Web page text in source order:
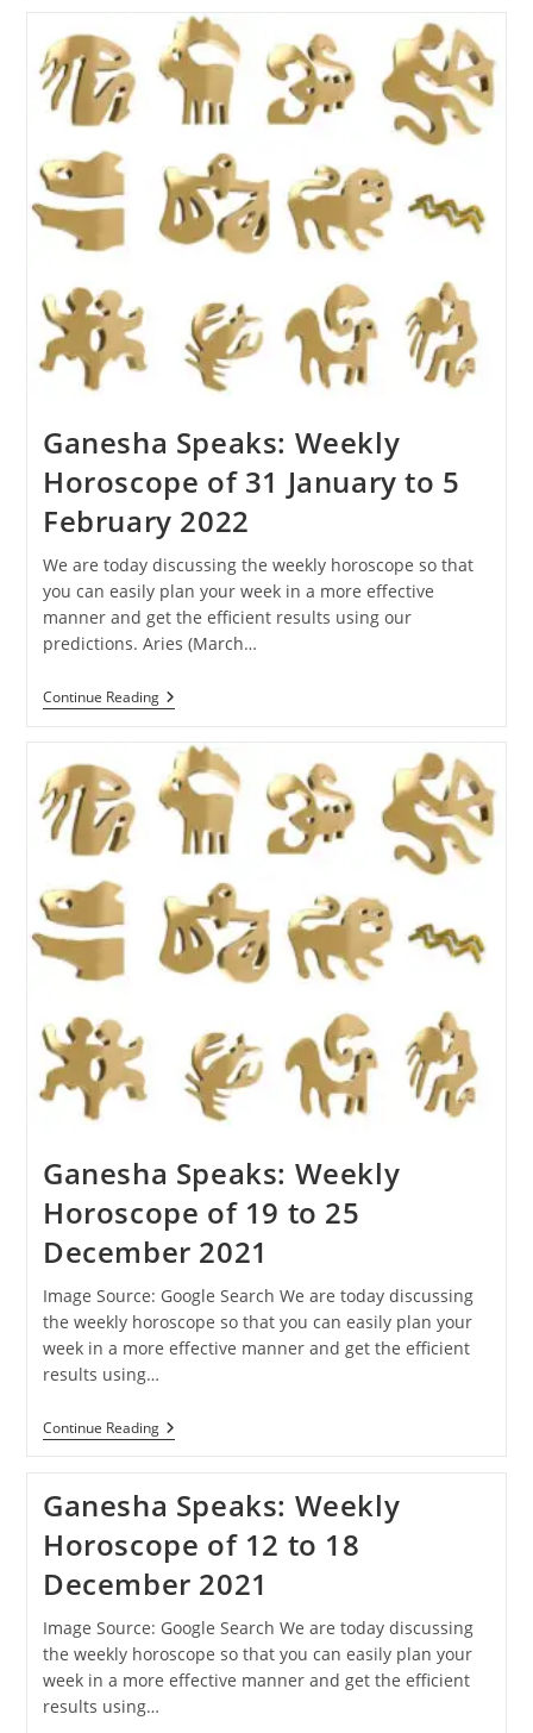
Horoscope
Of
6
To
February
Ganesha Speaks: Weekly
Horoscope of 31 January to 5
February 2022
We are today discussing the weekly horoscope so that
you can easily plan your week in a more effective
manner and get the efficient results using our
predictions. Aries (March…
Continue ReadingGanesha
Speaks:
Horoscope
Of
31
January
Ganesha Speaks: Weekly
Horoscope of 19 to 25
December 2021
Image Source: Google Search We are today discussing
the weekly horoscope so that you can easily plan your
week in a more effective manner and get the efficient
results using…
Continue ReadingGanesha
Speaks:
Of
19
To
25
December
2021
Ganesha Speaks: Weekly
Horoscope of 12 to 18
December 2021
Image Source: Google Search We are today discussing
the weekly horoscope so that you can easily plan your
week in a more effective manner and get the efficient
results using…